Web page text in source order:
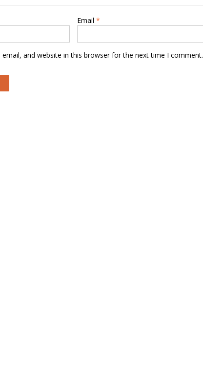
Email *
email, and website in this browser for the next time I comment.